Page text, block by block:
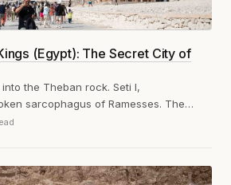
(Egypt): The Secret City of
the Theban rock. Seti I,
sarcophagus of Ramesses. The
without...